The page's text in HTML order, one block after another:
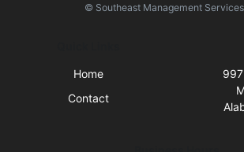
© Southeast Management
Home
Contact